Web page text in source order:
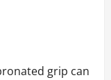
grip can